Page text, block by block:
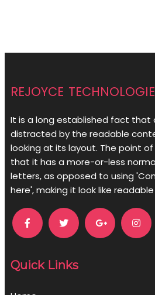
rejoyce
It is a long established fact that
distracted by the readable
looking at its layout. The point of
that it has a more-or-less
letters, as opposed to using
here', making it look like readable
Quick Links